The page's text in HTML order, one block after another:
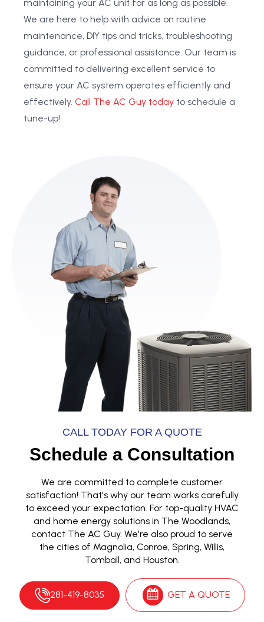
maintaining your AC unit for as long as possible.
We are here to help with advice on routine
maintenance, DIY tips and tricks, troubleshooting
guidance, or professional assistance. Our team is
committed to delivering excellent service to
ensure your AC system operates efficiently and
effectively. Call The AC Guy today to schedule a
tune-up!
CALL TODAY FOR A QUOTE
Schedule a Consultation
We are committed to complete customer
satisfaction! That's why our team works carefully
to exceed your expectation. For top-quality HVAC
and home energy solutions in The Woodlands,
contact The AC Guy. We're also proud to serve
the cities of Magnolia, Conroe, Spring, Willis,
Tomball, and Houston.
281-419-8035 GET A QUOTE